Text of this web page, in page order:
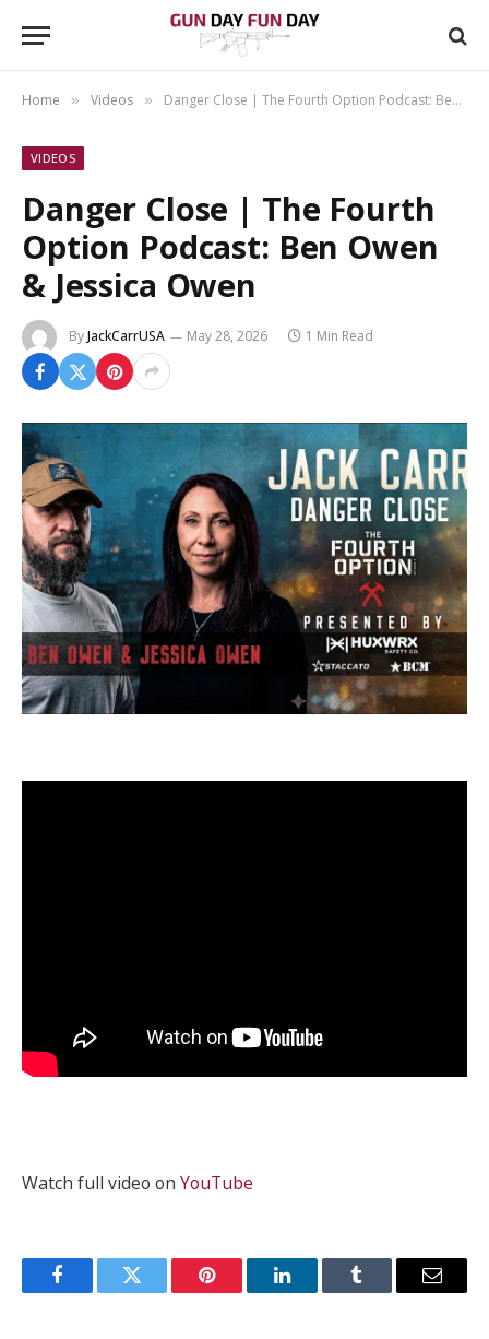
Home » Videos » Danger Close | The Fourth Option Podcast: Ben Owen & Jessica Owen
VIDEOS
Danger Close | The Fourth
Option Podcast: Ben Owen
& Jessica Owen
ByJackCarrUSA May 28, 2026 1 Min Read
Watch full video on YouTube
FacebookTwitter Pinterest LinkedInTumblr Email